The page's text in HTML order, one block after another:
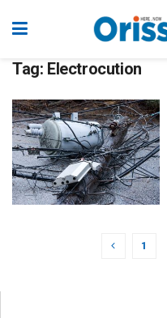
Tag: Electrocution
1